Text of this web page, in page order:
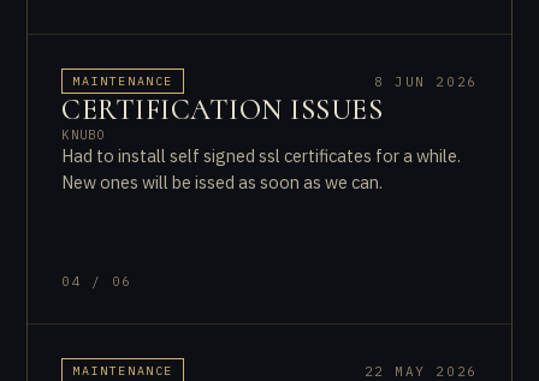
MAINTENANCE 8 JUN 2026
CERTIFICATION ISSUES
KNUBO
Had to install self signed ssl certificates for a while.
New ones will be issed as soon as we can.
04 / 06
MAINTENANCE 22 MAY 2026